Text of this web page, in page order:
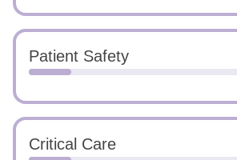
Patient Safety
Critical Care